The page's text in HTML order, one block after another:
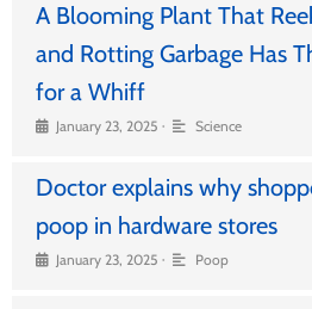
A Blooming Plant That
and Rotting Garbage Has
for a Whiff
January 23, 2025 • Science
Doctor explains why
poop in hardware stores
January 23, 2025 • Poop